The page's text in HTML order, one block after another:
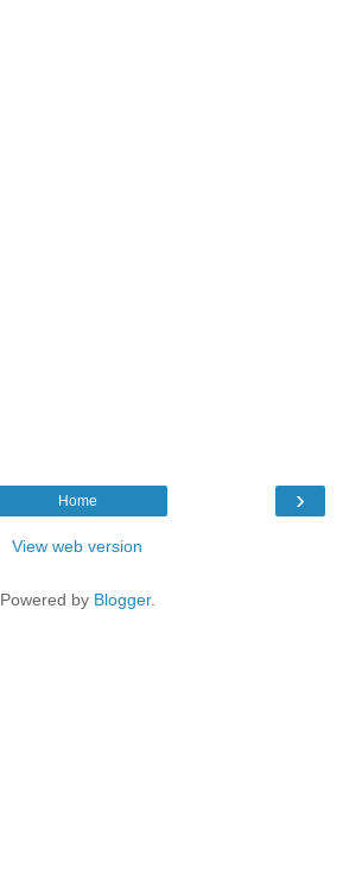
›
Home
View web version
Powered by Blogger.